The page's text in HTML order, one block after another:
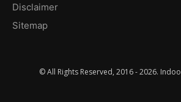
Disclaimer
Sitemap
© All Rights Reserved, 2016 - 2026.